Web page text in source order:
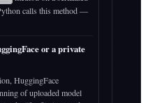
calls this method —
or a private
HuggingFace
of uploaded model